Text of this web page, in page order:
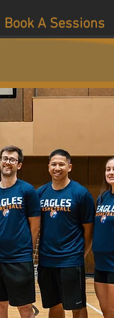
Book A Sessions